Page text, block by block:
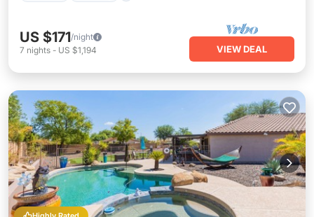
US $171/night
7 nights - US $1,194 VIEW DEAL